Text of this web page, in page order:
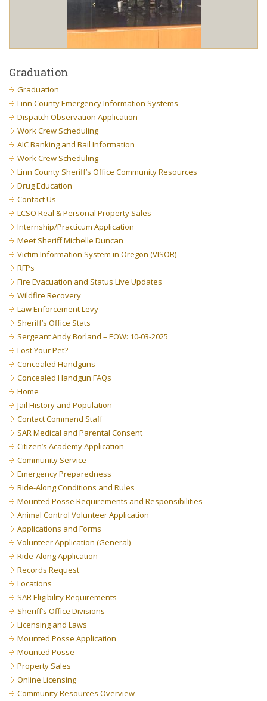
Graduation
Graduation
Linn County Emergency Information Systems
Dispatch Observation Application
Work Crew Scheduling
AIC Banking and Bail Information
Work Crew Scheduling
Linn County Sheriff’s Office Community Resources
Drug Education
Contact Us
LCSO Real & Personal Property Sales
Internship/Practicum Application
Meet Sheriff Michelle Duncan
Victim Information System in Oregon (VISOR)
RFPs
Fire Evacuation and Status Live Updates
Wildfire Recovery
Law Enforcement Levy
Sheriff’s Office Stats
Sergeant Andy Borland – EOW: 10-03-2025
Lost Your Pet?
Concealed Handguns
Concealed Handgun FAQs
Home
Jail History and Population
Contact Command Staff
SAR Medical and Parental Consent
Citizen’s Academy Application
Community Service
Emergency Preparedness
Ride-Along Conditions and Rules
Mounted Posse Requirements and Responsibilities
Animal Control Volunteer Application
Applications and Forms
Volunteer Application (General)
Ride-Along Application
Records Request
Locations
SAR Eligibility Requirements
Sheriff’s Office Divisions
Licensing and Laws
Mounted Posse Application
Mounted Posse
Property Sales
Online Licensing
Community Resources Overview